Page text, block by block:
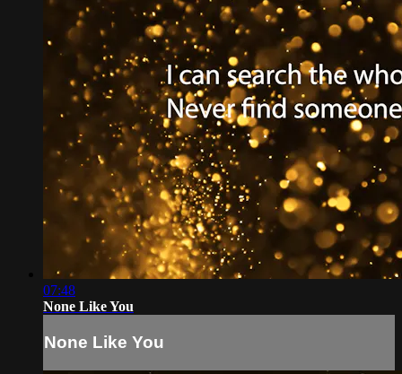
07:48
None Like You
None Like You